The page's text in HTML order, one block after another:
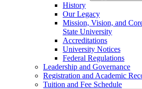
History
Our Legacy
Mission, Vision, and
State University
Accreditations
University Notices
Federal Regulations
Leadership and Governance
Registration and Academic
Tuition and Fee Schedule